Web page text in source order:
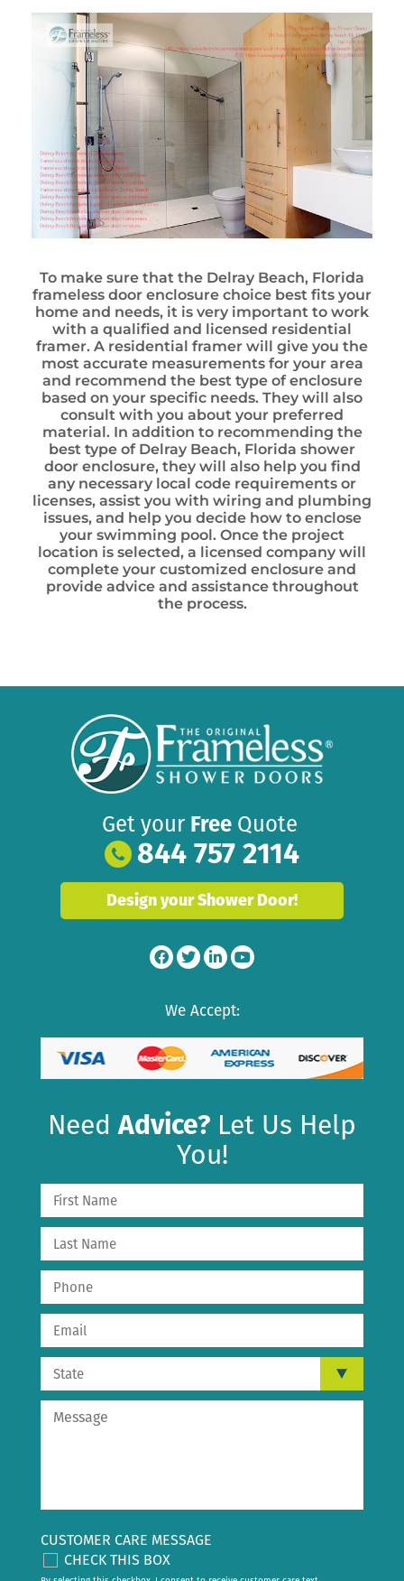
To make sure that the Delray Beach, Florida
frameless door enclosure choice best fits your
home and needs, it is very important to work
with a qualified and licensed residential
framer. A residential framer will give you the
most accurate measurements for your area
and recommend the best type of enclosure
based on your specific needs. They will also
consult with you about your preferred
material. In addition to recommending the
best type of Delray Beach, Florida shower
door enclosure, they will also help you find
any necessary local code requirements or
licenses, assist you with wiring and plumbing
issues, and help you decide how to enclose
your swimming pool. Once the project
location is selected, a licensed company will
complete your customized enclosure and
provide advice and assistance throughout
the process.
Get your Free Quote
844 757 2114
Design your Shower Door!
We Accept:
NeedAdvice? Let Us Help
You!
CUSTOMER CARE MESSAGE
CHECK THIS BOX